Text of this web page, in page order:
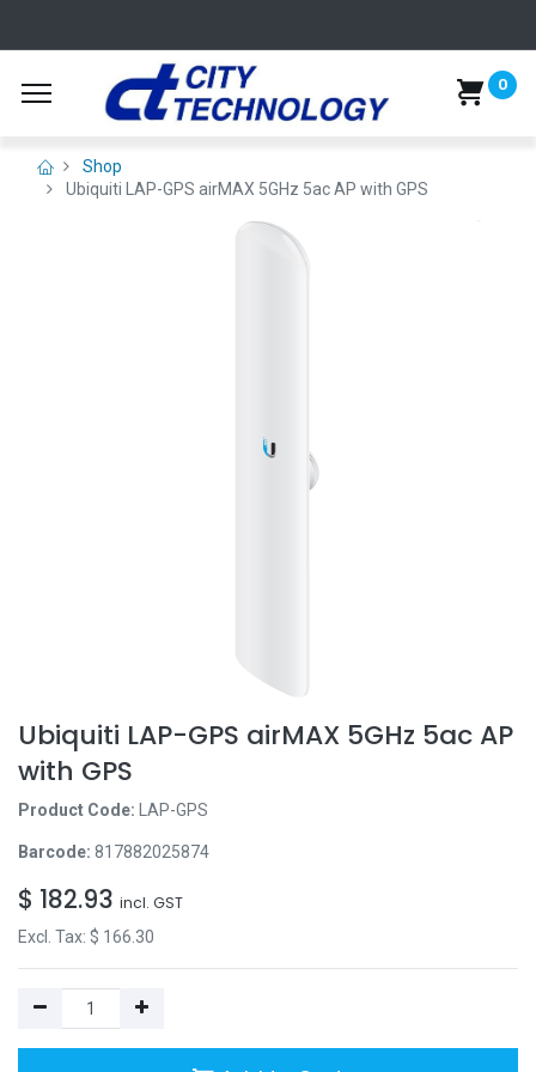
0
Shop
Ubiquiti LAP-GPS airMAX 5GHz 5ac AP with GPS
Ubiquiti LAP-GPS airMAX 5GHz 5ac AP
with GPS
Product Code: LAP-GPS
Barcode: 817882025874
$ 182.93 incl. GST
Excl. Tax: $ 166.30